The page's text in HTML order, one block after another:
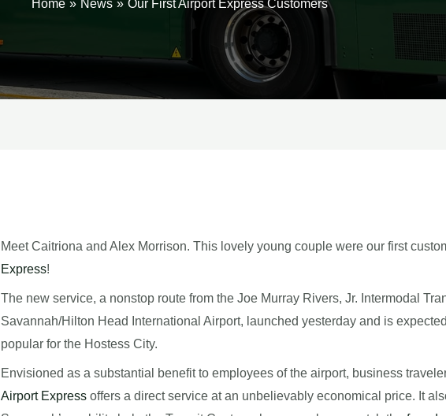
Home News Our First Airport Express Customers
Meet Caitriona and Alex Morrison. This lovely young couple were our first
Express!
The new service, a nonstop route from the Joe Murray Rivers, Jr. Intermodal
Savannah/Hilton Head International Airport, launched yesterday and is
popular for the Hostess City.
Envisioned as a substantial benefit to employees of the airport, business
Airport Expressoffers a direct service at an unbelievably economical price. It